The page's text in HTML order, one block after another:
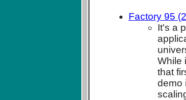
Factory 95
It's a
While
that
demo